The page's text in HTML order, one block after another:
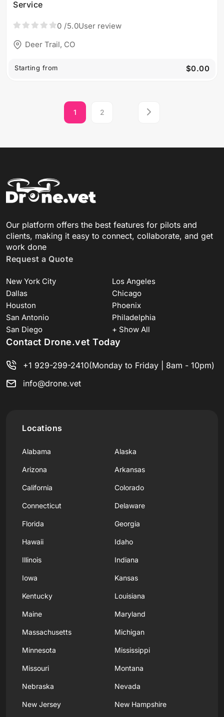
Service
0 /5.0User review
Deer Trail, CO
Starting from $0.00
1 2
Our platform offers the best features for pilots and
clients, making it easy to connect, collaborate, and get
work done
Request a Quote
New York City
Los Angeles
Dallas
Chicago
Houston
Phoenix
San Antonio
Philadelphia
San Diego
+ Show All
Contact Drone.vet Today
+1 929-299-2410(Monday to Friday | 8am - 10pm)
info@drone.vet
Locations
Alabama Alaska
Arizona Arkansas
California Colorado
Connecticut Delaware
Florida Georgia
Hawaii Idaho
Illinois Indiana
Iowa Kansas
Kentucky Louisiana
Maine Maryland
Massachusetts Michigan
Minnesota Mississippi
Missouri Montana
Nebraska Nevada
New Jersey New Hampshire